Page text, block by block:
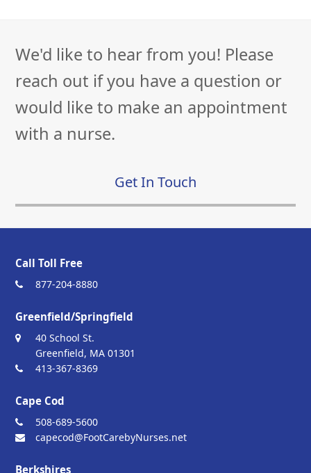
We'd like to hear from you! Please
reach out if you have a question or
would like to make an appointment
with a nurse.
Get In Touch
Call Toll Free
877-204-8880
Greenfield/Springfield
40 School St.
Greenfield, MA 01301
413-367-8369
Cape Cod
508-689-5600
capecod@FootCarebyNurses.net
Berkshires